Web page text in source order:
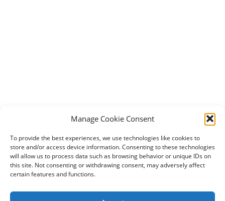
Manage Cookie Consent
To provide the best experiences, we use technologies like cookies to
store and/or access device information. Consenting to these technologies
will allow us to process data such as browsing behavior or unique IDs on
this site. Not consenting or withdrawing consent, may adversely affect
certain features and functions.
2024 DogBowWow.com. All rights reserved.